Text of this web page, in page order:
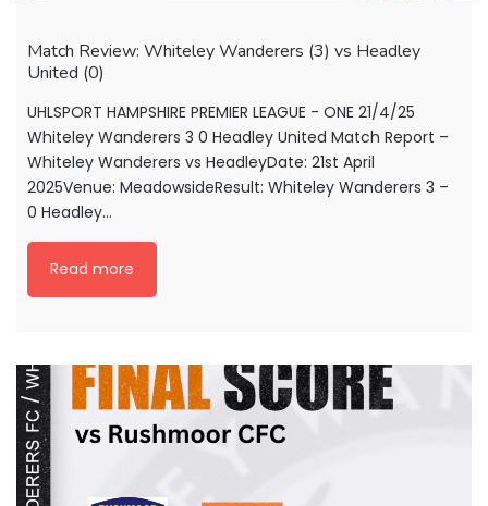
Match Review: Whiteley Wanderers (3) vs Headley
United (0)
UHLSPORT HAMPSHIRE PREMIER LEAGUE - ONE 21/4/25
Whiteley Wanderers 3 0 Headley United Match Report –
Whiteley Wanderers vs HeadleyDate: 21st April
2025Venue: MeadowsideResult: Whiteley Wanderers 3 –
0 Headley...
Read more